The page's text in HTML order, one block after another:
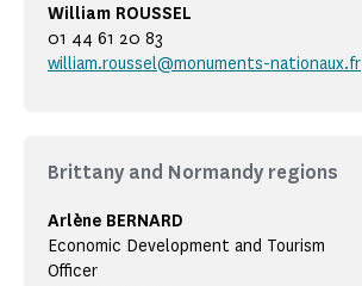
William ROUSSEL
01 44 61 20 83
william.roussel@monuments-nationaux.fr
Brittany and Normandy regions
Arlène BERNARD
Economic Development and Tourism
Officer